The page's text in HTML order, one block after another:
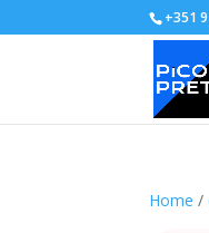
+351
Home /